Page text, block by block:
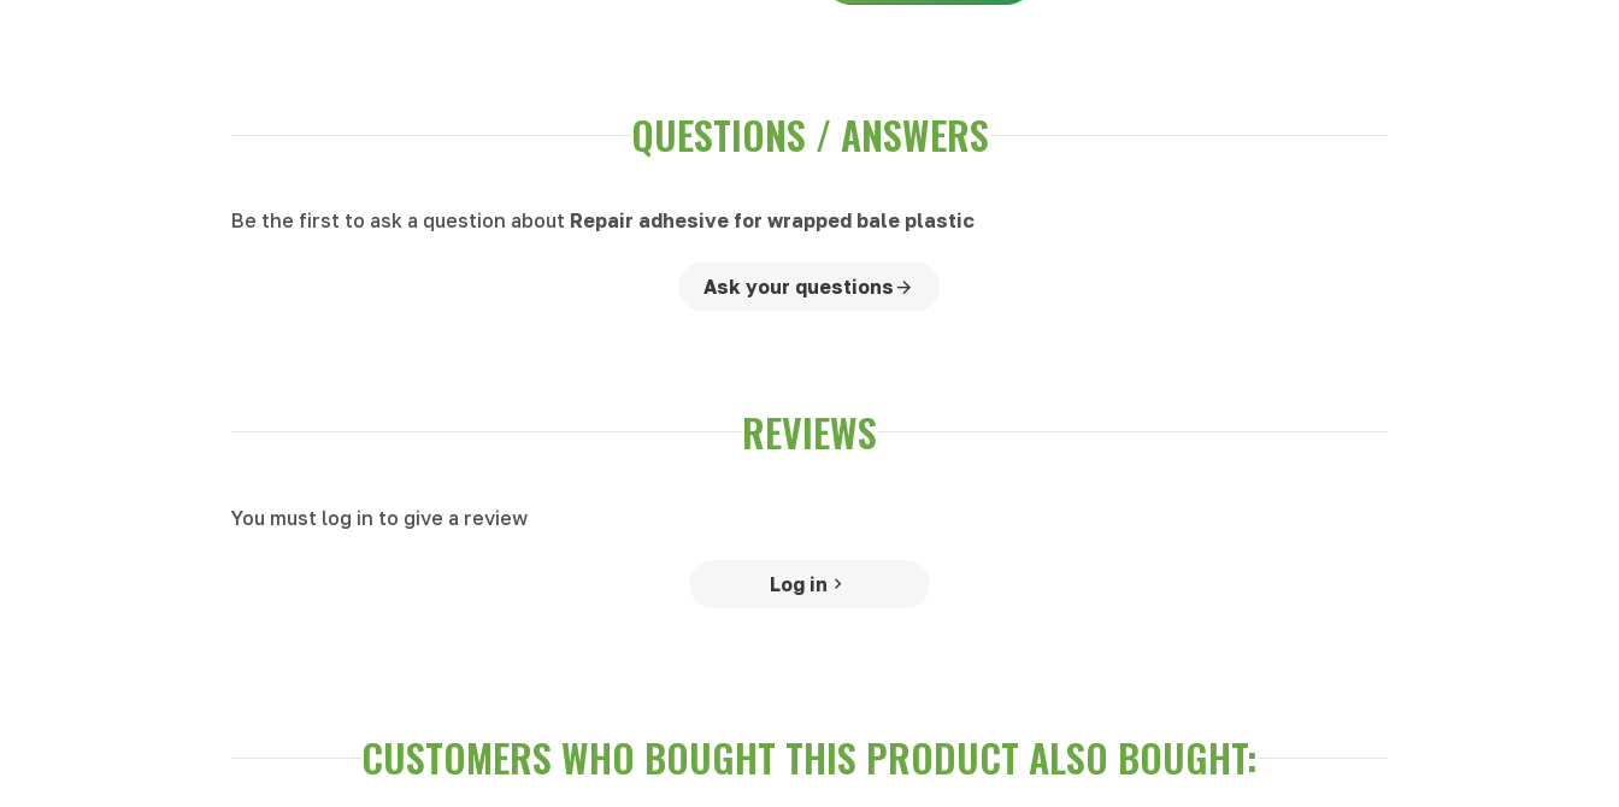
QUESTIONS / ANSWERS
Be the first to ask a question about Repair adhesive for wrapped bale plastic
Ask your questions
REVIEWS
You must log in to give a review
Log in
CUSTOMERS WHO BOUGHT THIS PRODUCT ALSO BOUGHT: